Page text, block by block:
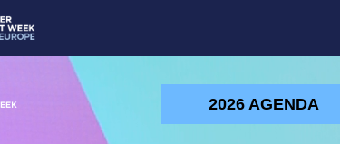
2026 AGENDA